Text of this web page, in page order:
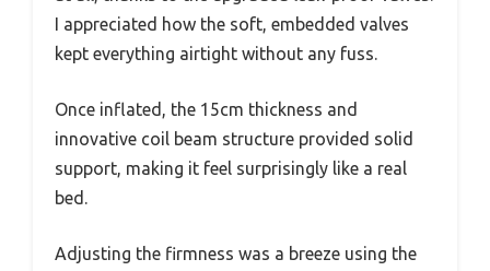
I appreciated how the soft, embedded valves
kept everything airtight without any fuss.
Once inflated, the 15cm thickness and
innovative coil beam structure provided solid
support, making it feel surprisingly like a real
bed.
Adjusting the firmness was a breeze using the